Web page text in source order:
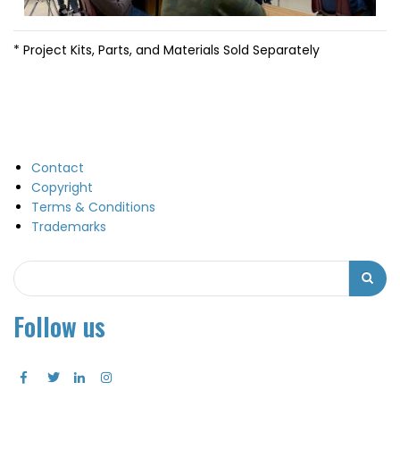
* Project Kits, Parts, and Materials Sold Separately
Contact
Copyright
Terms & Conditions
Trademarks
Search
Search
Follow us